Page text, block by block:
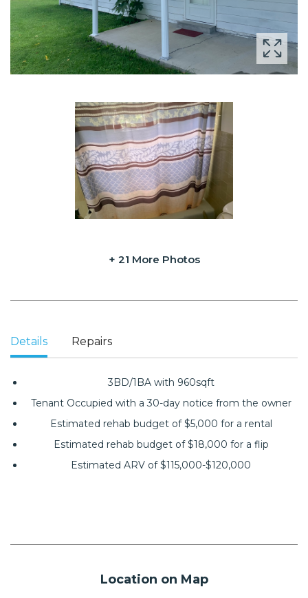
+ 21 More Photos
Details Repairs
3BD/1BA with 960sqft
Tenant Occupied with a 30-day notice from the owner
Estimated rehab budget of $5,000 for a rental
Estimated rehab budget of $18,000 for a flip
Estimated ARV of $115,000-$120,000
Location on Map